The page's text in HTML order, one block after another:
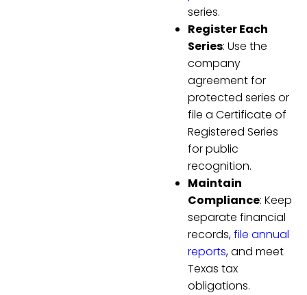
series.
Register Each
Series: Use the
company
agreement for
protected series or
file a Certificate of
Registered Series
for public
recognition.
Maintain
Compliance: Keep
separate financial
records,file annual
reports, and meet
Texas tax
obligations.